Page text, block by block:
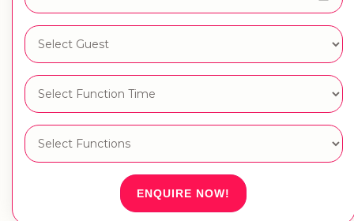
ENQUIRE NOW!